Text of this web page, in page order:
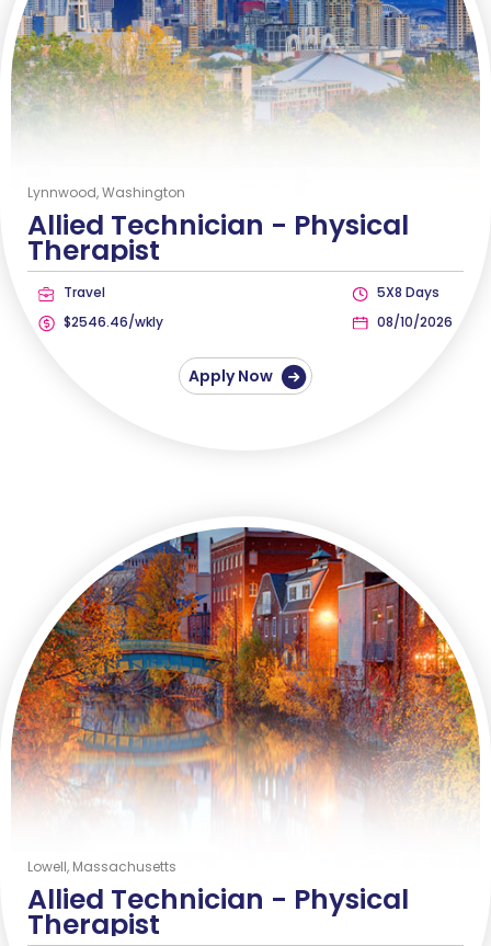
Lynnwood, Washington
Allied Technician - Physical
Therapist
Travel
$2546.46/wkly
5X8 Days
08/10/2026
Apply Now
Lowell, Massachusetts
Allied Technician - Physical
Therapist